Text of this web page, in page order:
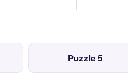
Puzzle 5